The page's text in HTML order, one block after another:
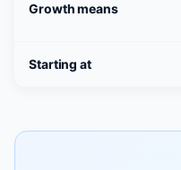
Growth means
Starting at